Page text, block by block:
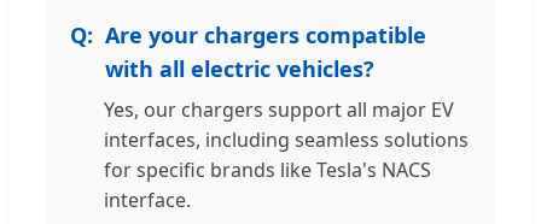
Are your chargers compatible
with all electric vehicles?
Yes, our chargers support all major EV
interfaces, including seamless solutions
for specific brands like Tesla's NACS
interface.